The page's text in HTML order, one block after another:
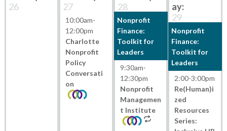
26 27
10:00am-
12:00pm
Charlotte
Nonprofit
Policy
Conversati
on
28
Nonprofit
Finance:
Toolkit for
Leaders
9:30am-
12:30pm
Nonprofit
Managemen
t Institute
29
Nonprofit
Finance:
Toolkit for
Leaders
2:00-3:00pm
Re(Human)i
zed
Resources
Series: